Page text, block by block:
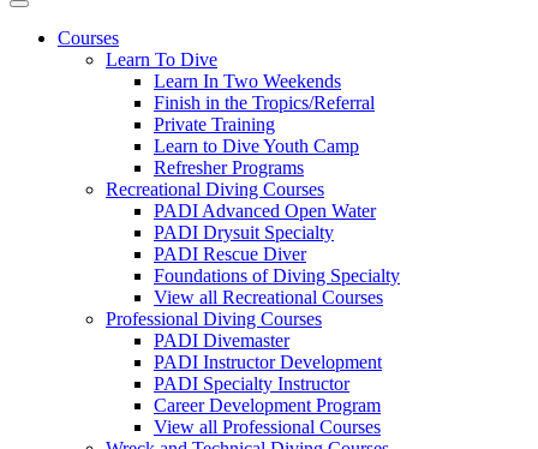
Courses
Learn To Dive
Learn In Two Weekends
Finish in the Tropics/Referral
Private Training
Learn to Dive Youth Camp
Refresher Programs
Recreational Diving Courses
PADI Advanced Open Water
PADI Drysuit Specialty
PADI Rescue Diver
Foundations of Diving Specialty
View all Recreational Courses
Professional Diving Courses
PADI Divemaster
PADI Instructor Development
PADI Specialty Instructor
Career Development Program
View all Professional Courses